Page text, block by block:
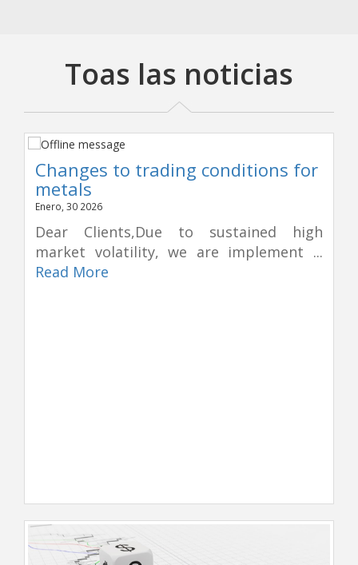
Toas las noticias
Changes to trading conditions for
metals
Enero, 30 2026
Dear Clients,Due to sustained high
market volatility, we are implement ...
Read More